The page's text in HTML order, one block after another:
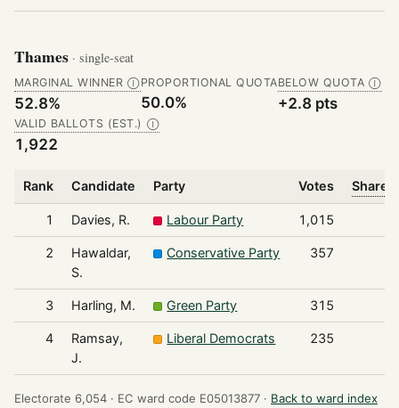
Thames · single-seat
MARGINAL WINNER Ⓘ
52.8%
PROPORTIONAL QUOTA
50.0%
BELOW QUOTA Ⓘ
+2.8 pts
VALID BALLOTS (EST.) Ⓘ
1,922
Rank Candidate Party Votes Share
1 Davies, R. Labour Party 1,015
2
Hawaldar,
S.
Conservative Party 357
3 Harling, M. Green Party 315
4
Ramsay,
J.
Liberal Democrats 235
Electorate 6,054 · EC ward code E05013877 · Back to ward index